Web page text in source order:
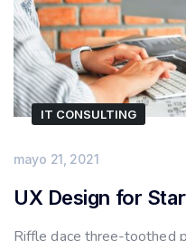
IT CONSULTING
mayo 21, 2021
UX Design for
Riffle dace three-toothed